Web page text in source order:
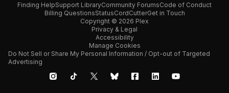
Finding HelpSupport LibraryCommunity ForumsCode of Conduct
Billing QuestionsStatusCordCutterGet in Touch
Copyright © 2026 Plex
Privacy & Legal
Accessibility
Manage Cookies
Do Not Sell or Share My Personal Information / Opt-out of Targeted
Advertising